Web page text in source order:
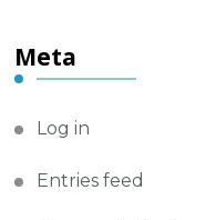
Meta
Log in
Entries feed